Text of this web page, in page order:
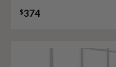
$374